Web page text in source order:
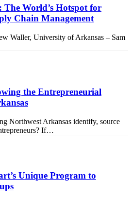
The World’s Hotspot for
Chain Management
Waller, University of Arkansas – Sam
the Entrepreneurial
Northwest Arkansas identify, source
If…
Unique Program to